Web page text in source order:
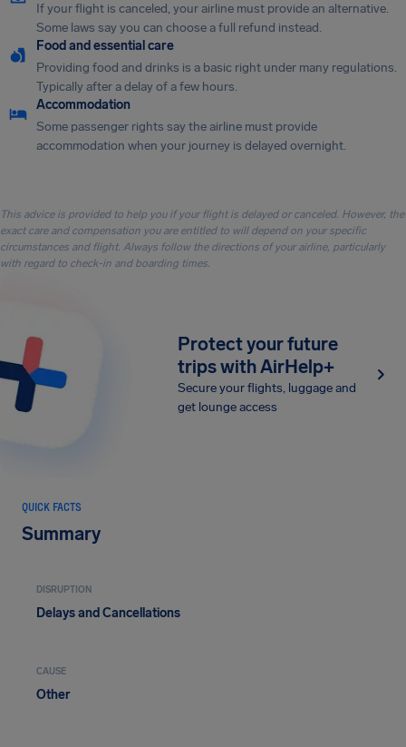
If your flight is canceled, your airline must provide an alternative.
Some laws say you can choose a full refund instead.
Food and essential care
Providing food and drinks is a basic right under many regulations.
Typically after a delay of a few hours.
Accommodation
Some passenger rights say the airline must provide
accommodation when your journey is delayed overnight.
This advice is provided to help you if your flight is delayed or canceled. However, the
exact care and compensation you are entitled to will depend on your specific
circumstances and flight. Always follow the directions of your airline, particularly
with regard to check-in and boarding times.
Protect your future
trips with AirHelp+
Secure your flights, luggage and
get lounge access
QUICK FACTS
Summary
DISRUPTION
Delays and Cancellations
CAUSE
Other